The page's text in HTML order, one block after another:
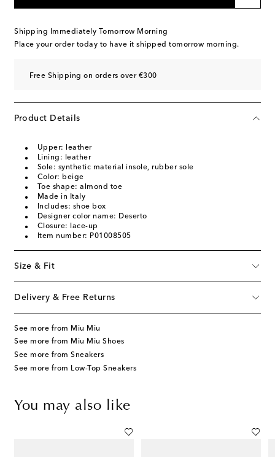
Shipping Immediately Tomorrow Morning
Place your order today to have it shipped tomorrow morning.
Free Shipping on orders over €300
Product Details
Upper: leather
Lining: leather
Sole: synthetic material insole, rubber sole
Color: beige
Toe shape: almond toe
Made in Italy
Includes: shoe box
Designer color name: Deserto
Closure: lace-up
Item number: P01008505
Size & Fit
Delivery & Free Returns
See more from Miu Miu
See more from Miu Miu Shoes
See more from Sneakers
See more from Low-Top Sneakers
You may also like